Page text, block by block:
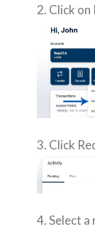
2. Click
3. Click
4. Select a